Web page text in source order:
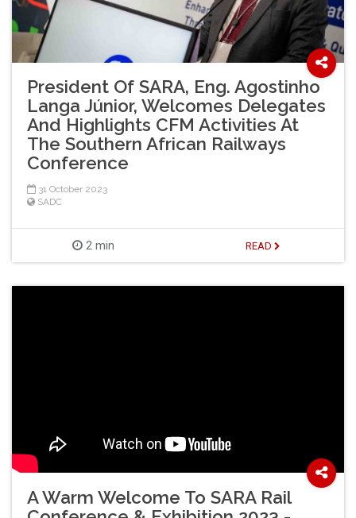
President Of SARA, Eng. Agostinho
Langa Júnior, Welcomes Delegates
And Highlights CFM Activities At
The Southern African Railways
Conference
31 October 2023
SADC
2 min READ
A Warm Welcome To SARA Rail